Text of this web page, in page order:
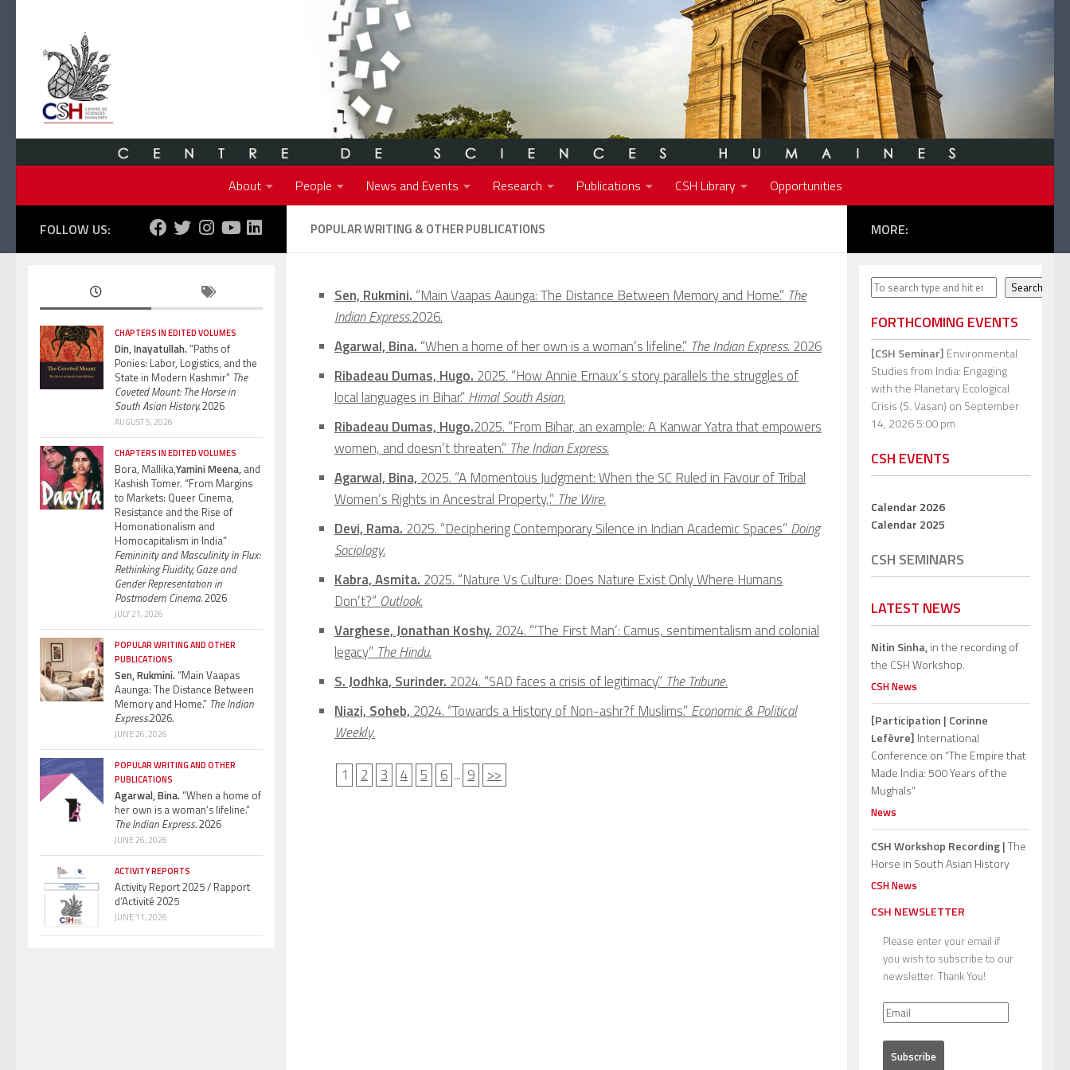
About People News and Events Research Publications CSH Library Opportunities
POPULAR WRITING & OTHER PUBLICATIONS
Sen, Rukmini. “Main Vaapas Aaunga: The Distance Between Memory and Home.” The
Indian Express.2026.
Agarwal, Bina. “When a home of her own is a woman’s lifeline.” The Indian Express.2026
Ribadeau Dumas, Hugo. 2025. “How Annie Ernaux’s story parallels the struggles of
local languages in Bihar.”Himal South Asian.
Ribadeau Dumas, Hugo.2025. “From Bihar, an example: A Kanwar Yatra that empowers
women, and doesn’t threaten.” The Indian Express.
Agarwal, Bina, 2025. “A Momentous Judgment: When the SC Ruled in Favour of Tribal
Women’s Rights in Ancestral Property,.” The Wire.
Devi, Rama. 2025. “Deciphering Contemporary Silence in Indian Academic Spaces”Doing
Sociology.
Kabra, Asmita. 2025. “Nature Vs Culture: Does Nature Exist Only Where Humans
Don’t?” Outlook.
Varghese, Jonathan Koshy. 2024. “‘The First Man’: Camus, sentimentalism and colonial
legacy” The Hindu.
S. Jodhka, Surinder. 2024. “SAD faces a crisis of legitimacy.” The Tribune.
Niazi, Soheb, 2024. “Towards a History of Non-ashr?f Muslims.”Economic & Political
Weekly.
1 2 3 4 5 6 ... 9 >>
FOLLOW US:
CHAPTERS IN EDITED VOLUMES
Din, Inayatullah.“Paths of
Ponies: Labor, Logistics, and the
State in Modern Kashmir” The
Coveted Mount: The Horse in
South Asian History.2026
AUGUST 5, 2026
CHAPTERS IN EDITED VOLUMES
Bora, Mallika,Yamini Meena, and
Kashish Tomer. “From Margins
to Markets: Queer Cinema,
Resistance and the Rise of
Homonationalism and
Homocapitalism in India”
Femininity and Masculinity in Flux:
Rethinking Fluidity, Gaze and
Gender Representation in
Postmodern Cinema.2026
JULY 21, 2026
POPULAR WRITING AND OTHER
PUBLICATIONS
Sen, Rukmini.“Main Vaapas
Aaunga: The Distance Between
Memory and Home.” The Indian
Express.2026.
JUNE 26, 2026
POPULAR WRITING AND OTHER
PUBLICATIONS
Agarwal, Bina.“When a home of
her own is a woman’s lifeline.”
The Indian Express.2026
JUNE 26, 2026
ACTIVITY REPORTS
Activity Report 2025 / Rapport
d’Activité 2025
JUNE 11, 2026
MORE:
Search Search
FORTHCOMING EVENTS
[CSH Seminar] Environmental
Studies from India: Engaging
with the Planetary Ecological
Crisis (S. Vasan) on September
14, 2026 5:00 pm
CSH EVENTS
Calendar 2026
Calendar 2025
CSH SEMINARS
LATEST NEWS
Nitin Sinha,in the recording of
the CSH Workshop.
CSH News
[Participation | Corinne
Lefèvre] International
Conference on “The Empire that
Made India: 500 Years of the
Mughals”
News
CSH Workshop Recording |The
Horse in South Asian History
CSH News
CSH NEWSLETTER
Please enter your email if
you wish to subscribe to our
newsletter. Thank You!